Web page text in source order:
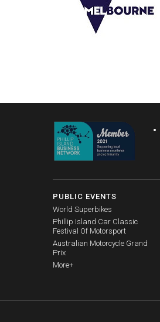
PUBLIC EVENTS
World Superbikes
Phillip Island Car Classic
Festival Of Motorsport
Australian Motorcycle Grand
Prix
More+